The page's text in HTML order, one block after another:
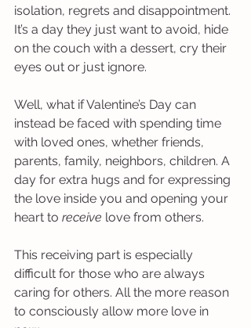
isolation, regrets and disappointment.
It’s a day they just want to avoid, hide
on the couch with a dessert, cry their
eyes out or just ignore.
Well, what if Valentine’s Day can
instead be faced with spending time
with loved ones, whether friends,
parents, family, neighbors, children. A
day for extra hugs and for expressing
the love inside you and opening your
heart to receive love from others.
This receiving part is especially
difficult for those who are always
caring for others. All the more reason
to consciously allow more love in